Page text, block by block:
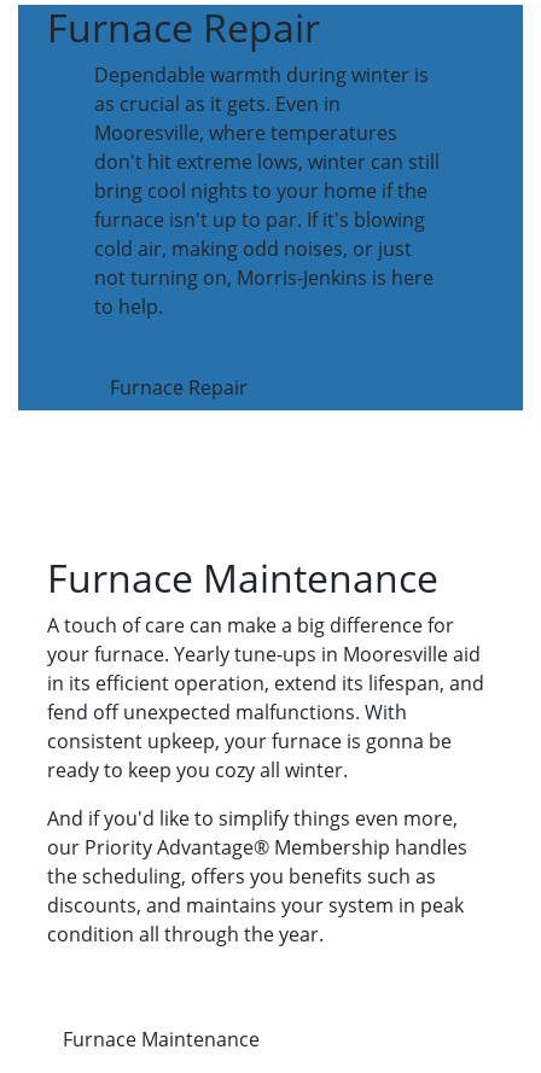
Furnace Repair
Dependable warmth during winter is
as crucial as it gets. Even in
Mooresville, where temperatures
don't hit extreme lows, winter can still
bring cool nights to your home if the
furnace isn't up to par. If it's blowing
cold air, making odd noises, or just
not turning on, Morris-Jenkins is here
to help.
Furnace Repair
Furnace Maintenance
A touch of care can make a big difference for
your furnace. Yearly tune-ups in Mooresville aid
in its efficient operation, extend its lifespan, and
fend off unexpected malfunctions. With
consistent upkeep, your furnace is gonna be
ready to keep you cozy all winter.
And if you'd like to simplify things even more,
our Priority Advantage® Membership handles
the scheduling, offers you benefits such as
discounts, and maintains your system in peak
condition all through the year.
Furnace Maintenance